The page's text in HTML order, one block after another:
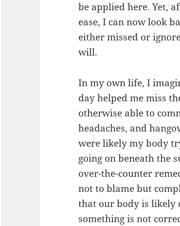
be applied here. Yet,
ease, I can now look
either missed or
will.
In my own life, I
day helped me miss
otherwise able to
headaches, and
were likely my body
going on beneath the
over-the-counter
not to blame but
that our body is likely
something is not